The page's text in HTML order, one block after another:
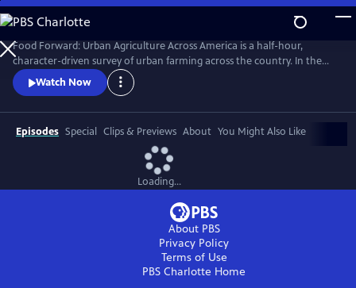
Skip
to
Main
Content
Food Forward: Urban Agriculture Across America is a half-hour,
character-driven survey of urban farming across the country. In the
pilot, we meet the food rebels who are growing food right where we
live--in cities.
Watch Now
Episodes Special Clips & Previews About You Might Also Like
Loading...
About PBS
Privacy Policy
Terms of Use
PBS Charlotte Home